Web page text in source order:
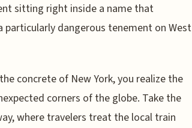
sitting right inside a name that
dangerous tenement on West
concrete of New York, you realize the
corners of the globe. Take the
where travelers treat the local train